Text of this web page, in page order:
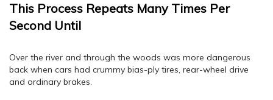
This Process Repeats Many Times Per
Second Until
Over the river and through the woods was more dangerous
back when cars had crummy bias-ply tires, rear-wheel drive
and ordinary brakes.